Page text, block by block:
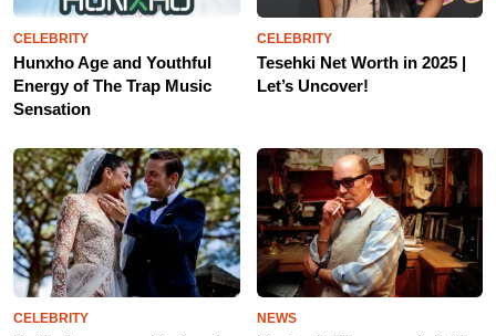
CELEBRITY
Hunxho Age and Youthful
Energy of The Trap Music
Sensation
CELEBRITY
Tesehki Net Worth in 2025 |
Let’s Uncover!
CELEBRITY NEWS